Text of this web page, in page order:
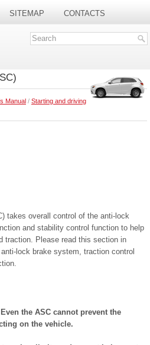
SITEMAP CONTACTS
Manual / Starting and driving
takes overall control of the anti-lock
and stability control function to help
traction. Please read this section in
lock brake system, traction control
the ASC cannot prevent the
on the vehicle.